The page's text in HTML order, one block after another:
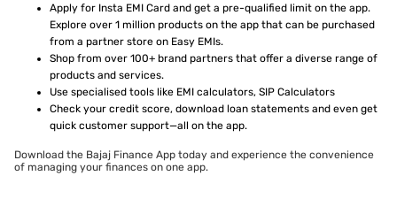
Apply for Insta EMI Card and get a pre-qualified limit on the app.
Explore over 1 million products on the app that can be purchased
from a partner store on Easy EMIs.
Shop from over 100+ brand partners that offer a diverse range of
products and services.
Use specialised tools like EMI calculators, SIP Calculators
Check your credit score, download loan statements and even get
quick customer support—all on the app.
Download the Bajaj Finance App today and experience the convenience
of managing your finances on one app.